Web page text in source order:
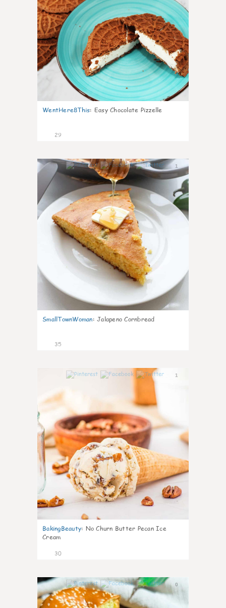
WentHere8This: Easy Chocolate Pizzelle
29
1
SmallTownWoman: Jalapeno Cornbread
35
1
BakingBeauty: No Churn Butter Pecan Ice
Cream
30
0